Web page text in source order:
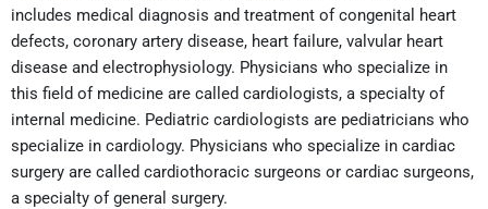
includes medical diagnosis and treatment of congenital heart
defects, coronary artery disease, heart failure, valvular heart
disease and electrophysiology. Physicians who specialize in
this field of medicine are called cardiologists, a specialty of
internal medicine. Pediatric cardiologists are pediatricians who
specialize in cardiology. Physicians who specialize in cardiac
surgery are called cardiothoracic surgeons or cardiac surgeons,
a specialty of general surgery.